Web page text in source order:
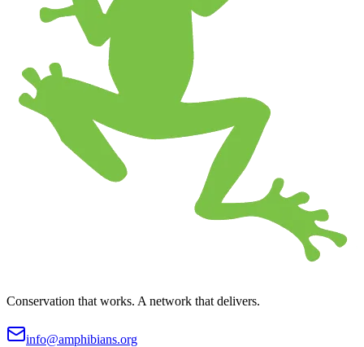
Conservation that works. A network that delivers.
info@amphibians.org